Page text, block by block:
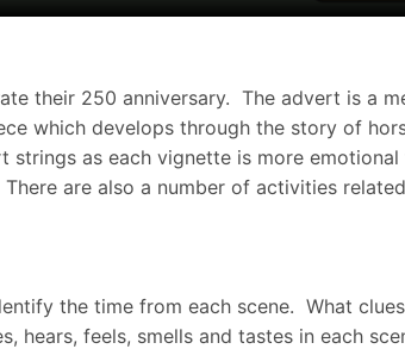
their 250 anniversary. The advert is a
which develops through the story of
strings as each vignette is more
are also a number of activities
the time from each scene. What
hears, feels, smells and tastes in each